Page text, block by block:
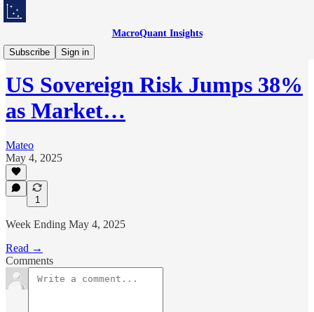
MacroQuant Insights
Subscribe
Sign in
Weekly Market Lens
US Sovereign Risk Jumps 38%
as Market…
Mateo
May 4, 2025
1
Week Ending May 4, 2025
Read →
Comments